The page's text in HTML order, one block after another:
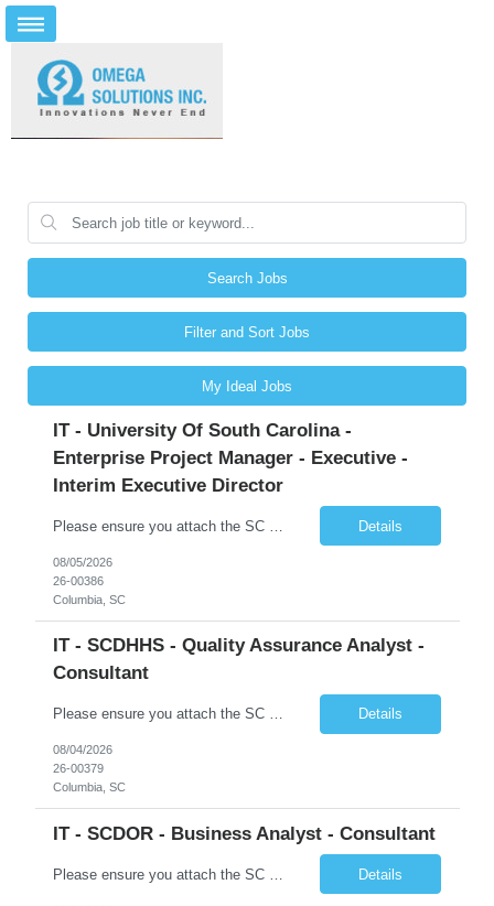
Search Jobs
Filter and Sort Jobs
My Ideal Jobs
IT - University Of South Carolina -
Enterprise Project Manager - Executive -
Interim Executive Director
Details
08/05/2026
26-00386
Columbia, SC
IT - SCDHHS - Quality Assurance Analyst -
Consultant
Please ensure you attach the SC Cover Sheet (attached), a valid Right to Represent, and the candidate's resume with full legal first name, and last name. Withdrawn candidates will not be permitted to be replaced. If you would like to use a sub vendor, only 1 level deep, please submit the Sub Vendor usage form. The *** is looking for a Quality Assurance Analyst - Consultant Why is this position op... Details
08/04/2026
26-00379
Columbia, SC
IT - SCDOR - Business Analyst - Consultant
Details